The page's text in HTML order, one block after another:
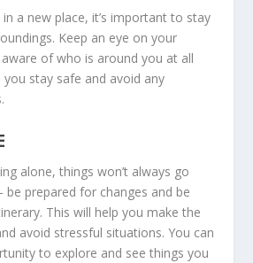
in a new place, it’s important to stay
Keep an eye on your
of who is around you at all
stay safe and avoid any
alone, things won’t always go
be prepared for changes and be
This will help you make the
avoid stressful situations. You can
to explore and see things you